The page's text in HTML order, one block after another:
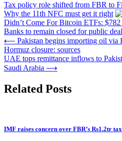
Tax policy role shifted from FBR to
Why the 11th NFC must get it right
Didn’t Come For Bitcoin ETFs:
Banks to remain closed for public
Post
navigation
⟵ Pakistan begins importing oil via
Hormuz closure: sources
UAE tops remittance inflows to
Saudi Arabia ⟶
Related Posts
IMF raises concern over FBR’s Rs1.2tr